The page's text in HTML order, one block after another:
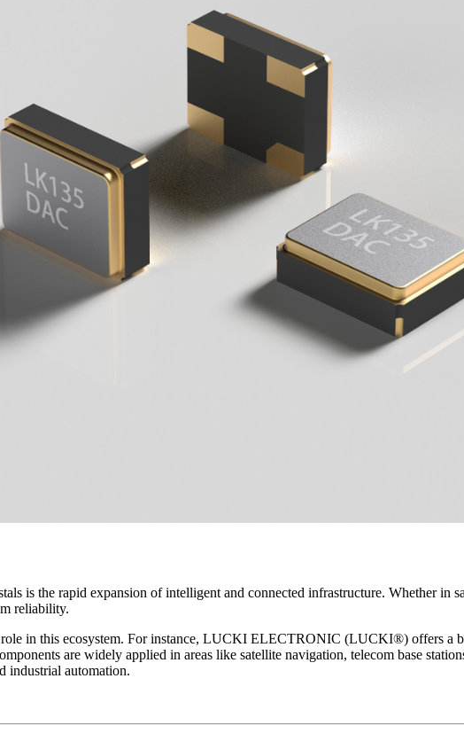
is the rapid expansion of intelligent and connected infrastructure. Whether in
reliability.
in this ecosystem. For instance, LUCKI ELECTRONIC (LUCKI®) offers a
are widely applied in areas like satellite navigation, telecom base
industrial automation.